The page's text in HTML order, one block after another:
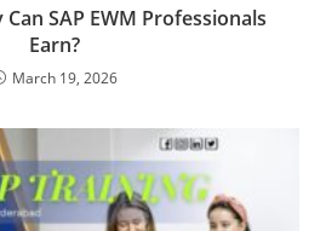
SAP EWM Professionals
Earn?
March 19, 2026